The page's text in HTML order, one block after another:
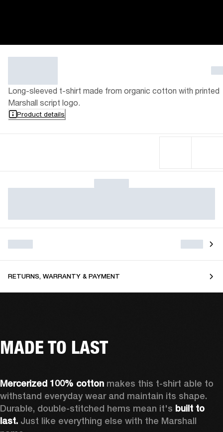
Long-sleeved t-shirt made from organic cotton with printed
Marshall script logo.
Product details
RETURNS, WARRANTY & PAYMENT
MADE TO LAST
Mercerized 100% cotton makes this t-shirt able to
withstand everyday wear and maintain its shape.
Durable, double-stitched hems mean it's built to
last. Just like everything else with the Marshall